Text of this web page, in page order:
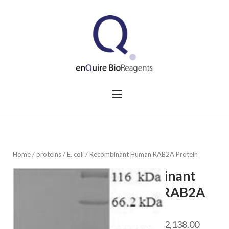
Menu
Home/proteins/E. coli/ Recombinant Human RAB2A Protein
Recombinant
Human RAB2A
Protein
2,138.00Price